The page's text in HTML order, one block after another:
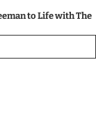
to Life with The